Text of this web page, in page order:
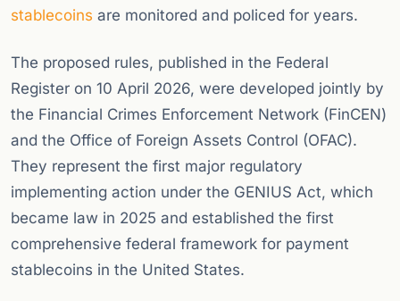
stablecoins are monitored and policed for years.
The proposed rules, published in the Federal
Register on 10 April 2026, were developed jointly by
the Financial Crimes Enforcement Network (FinCEN)
and the Office of Foreign Assets Control (OFAC).
They represent the first major regulatory
implementing action under the GENIUS Act, which
became law in 2025 and established the first
comprehensive federal framework for payment
stablecoins in the United States.